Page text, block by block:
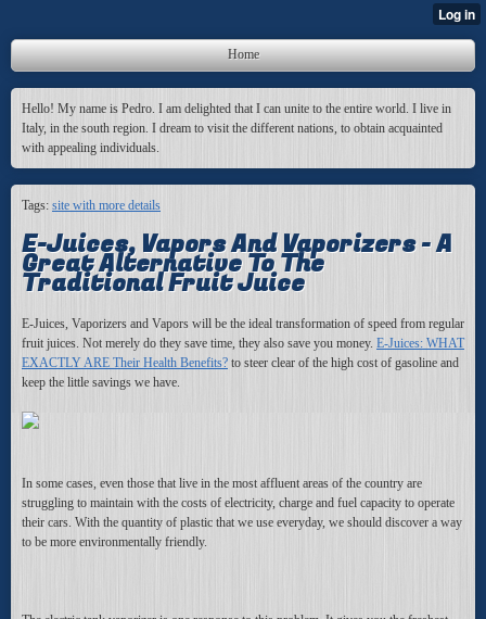
Home
Hello! My name is Pedro. I am delighted that I can unite to the entire world. I live in
Italy, in the south region. I dream to visit the different nations, to obtain acquainted
with appealing individuals.
Tags: site with more details
E-Juices, Vapors And Vaporizers - A
Great Alternative To The
Traditional Fruit Juice
E-Juices, Vaporizers and Vapors will be the ideal transformation of speed from regular
fruit juices. Not merely do they save time, they also save you money. E-Juices: WHAT
EXACTLY ARE Their Health Benefits? to steer clear of the high cost of gasoline and
keep the little savings we have.
In some cases, even those that live in the most affluent areas of the country are
struggling to maintain with the costs of electricity, charge and fuel capacity to operate
their cars. With the quantity of plastic that we use everyday, we should discover a way
to be more environmentally friendly.